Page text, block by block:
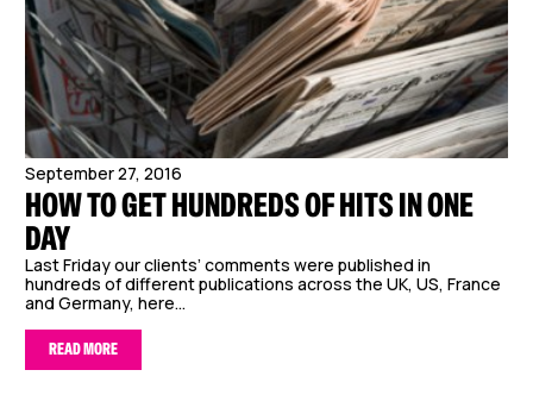
September 27, 2016
HOW TO GET HUNDREDS OF HITS IN ONE
DAY
Last Friday our clients’ comments were published in
hundreds of different publications across the UK, US, France
and Germany, here...
READ MORE